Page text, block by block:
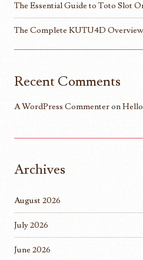
The Essential Guide to Toto Slot
The Complete KUTU4D
Recent Comments
A WordPress Commenteron
Archives
August 2026
July 2026
June 2026